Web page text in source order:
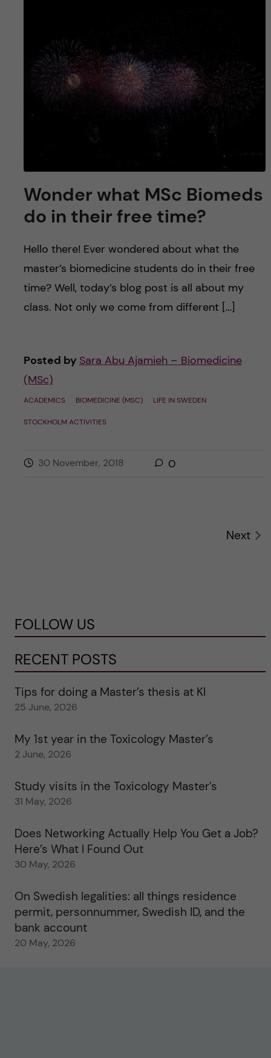
Wonder what MSc Biomeds
do in their free time?
Hello there! Ever wondered about what the
master’s biomedicine students do in their free
time? Well, today’s blog post is all about my
class. Not only we come from different […]
Posted by Sara Abu Ajamieh – Biomedicine
(MSc)
ACADEMICS BIOMEDICINE (MSC) LIFE IN SWEDEN
STOCKHOLM ACTIVITIES
30 November, 2018 0
Next
FOLLOW US
RECENT POSTS
Tips for doing a Master’s thesis at KI
25 June, 2026
My 1st year in the Toxicology Master’s
2 June, 2026
Study visits in the Toxicology Master’s
31 May, 2026
Does Networking Actually Help You Get a Job?
Here’s What I Found Out
30 May, 2026
On Swedish legalities: all things residence
permit, personnummer, Swedish ID, and the
bank account
20 May, 2026